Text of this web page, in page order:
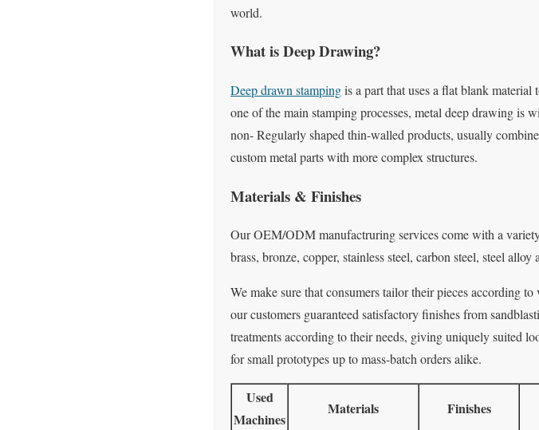
world.
What is Deep Drawing?
Deep drawn stampingis a part that uses a flat blank
one of the main stamping processes, metal deep drawing is
non- Regularly shaped thin-walled products, usually
custom metal parts with more complex structures.
Materials & Finishes
Our OEM/ODM manufactruring services come with a
brass, bronze, copper, stainless steel, carbon steel, steel alloy
We make sure that consumers tailor their pieces according
our customers guaranteed satisfactory finishes from
treatments according to their needs, giving uniquely suited
for small prototypes up to mass-batch orders alike.
Used
Machines
Materials Finishes